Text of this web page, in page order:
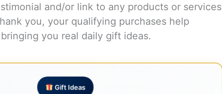
and/or link to any products or services
you, your qualifying purchases help
you real daily gift ideas.
Gift Ideas